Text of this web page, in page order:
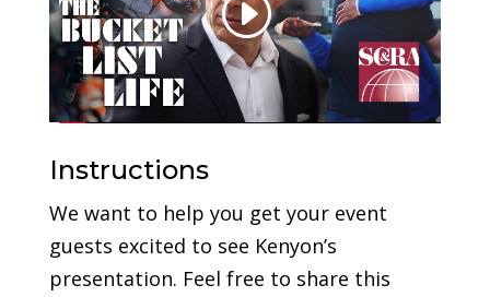
Instructions
We want to help you get your event
guests excited to see Kenyon’s
presentation. Feel free to share this